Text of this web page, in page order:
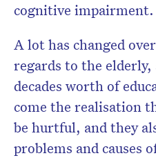
cognitive impairment.
A lot has changed
regards to the
decades worth of
come the realisation
be hurtful, and they
problems and causes
Don’t miss
Subscribe to